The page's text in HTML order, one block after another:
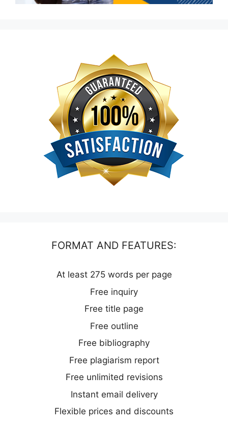
FORMAT AND FEATURES:
At least 275 words per page
Free inquiry
Free title page
Free outline
Free bibliography
Free plagiarism report
Free unlimited revisions
Instant email delivery
Flexible prices and discounts